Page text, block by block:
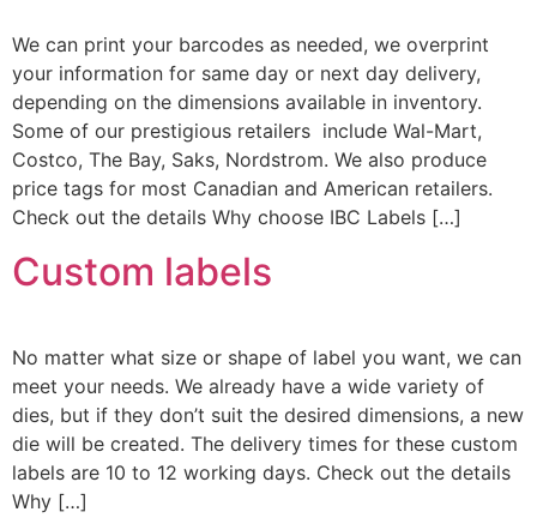
We can print your barcodes as needed, we overprint
your information for same day or next day delivery,
depending on the dimensions available in inventory.
Some of our prestigious retailers include Wal-Mart,
Costco, The Bay, Saks, Nordstrom. We also produce
price tags for most Canadian and American retailers.
Check out the details Why choose IBC Labels […]
Custom labels
No matter what size or shape of label you want, we can
meet your needs. We already have a wide variety of
dies, but if they don’t suit the desired dimensions, a new
die will be created. The delivery times for these custom
labels are 10 to 12 working days. Check out the details
Why […]